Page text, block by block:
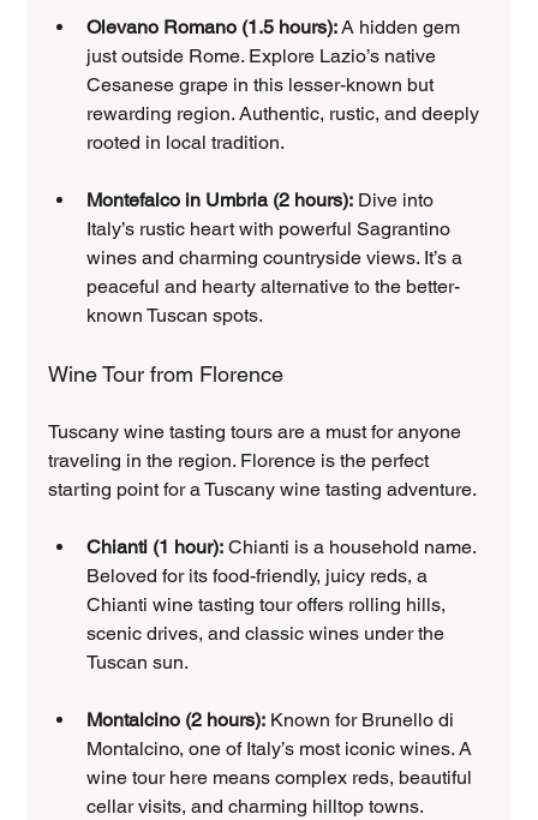
Olevano Romano (1.5 hours): A hidden gem
just outside Rome. Explore Lazio’s native
Cesanese grape in this lesser-known but
rewarding region. Authentic, rustic, and deeply
rooted in local tradition.
Montefalco in Umbria (2 hours): Dive into
Italy’s rustic heart with powerful Sagrantino
wines and charming countryside views. It’s a
peaceful and hearty alternative to the better-
known Tuscan spots.
Wine Tour from Florence
Tuscany wine tasting tours are a must for anyone
traveling in the region. Florence is the perfect
starting point for a Tuscany wine tasting adventure.
Chianti (1 hour): Chianti is a household name.
Beloved for its food-friendly, juicy reds, a
Chianti wine tasting tour offers rolling hills,
scenic drives, and classic wines under the
Tuscan sun.
Montalcino (2 hours): Known for Brunello di
Montalcino, one of Italy’s most iconic wines. A
wine tour here means complex reds, beautiful
cellar visits, and charming hilltop towns.